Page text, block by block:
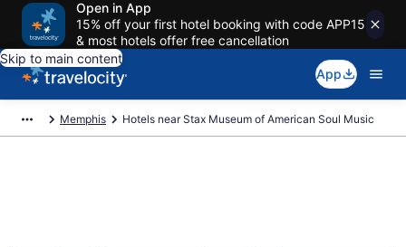
Open in App
15% off your first hotel booking with code APP15
& most hotels offer free cancellation
Skip to main content
App
Memphis Hotels near Stax Museum of American Soul Music